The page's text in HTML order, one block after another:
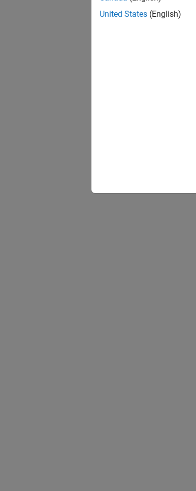
United States (English)